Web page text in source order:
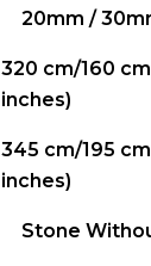
20mm /
320 cm/160
inches)
345 cm/195
inches)
Stone